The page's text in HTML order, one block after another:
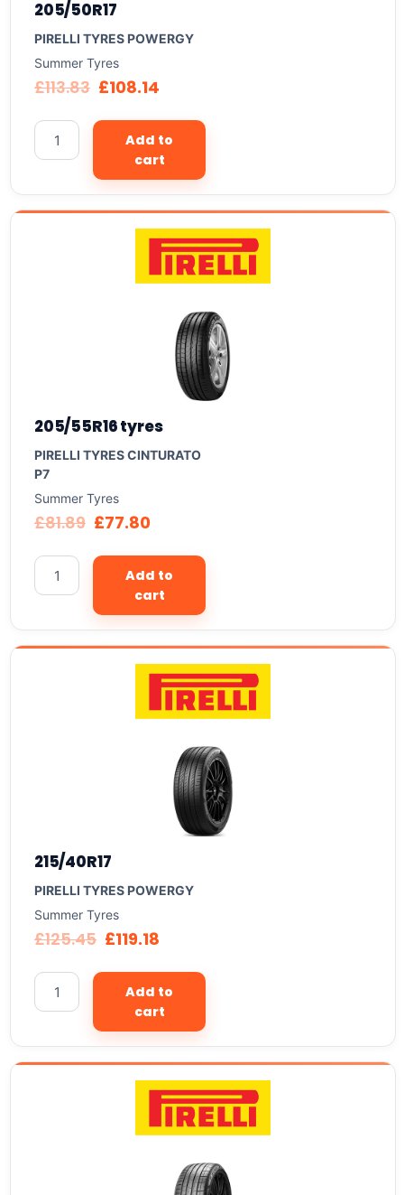
205/50R17
PIRELLI TYRES POWERGY
Summer Tyres
£113.83 £108.14
Add to
cart
205/55R16 tyres
PIRELLI TYRES CINTURATO
P7
Summer Tyres
£81.89 £77.80
Add to
cart
215/40R17
PIRELLI TYRES POWERGY
Summer Tyres
£125.45 £119.18
Add to
cart